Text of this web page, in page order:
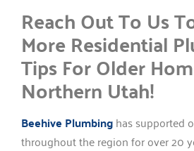
Reach Out To Us
More Residential
Tips For Older
Northern Utah!
Beehive Plumbinghas supported
throughout the region for over 20